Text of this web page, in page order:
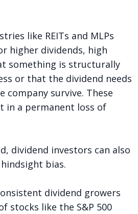
like REITs and MLPs
higher dividends, high
something is structurally
or that the dividend needs
survive. These
in a permanent loss of
dividend investors can also
bias.
dividend growers
stocks like the S&P 500